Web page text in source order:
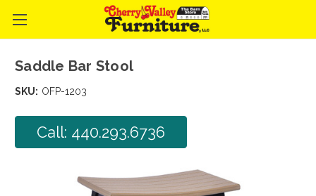
Saddle Bar Stool
SKU: OFP-1203
Call: 440.293.6736